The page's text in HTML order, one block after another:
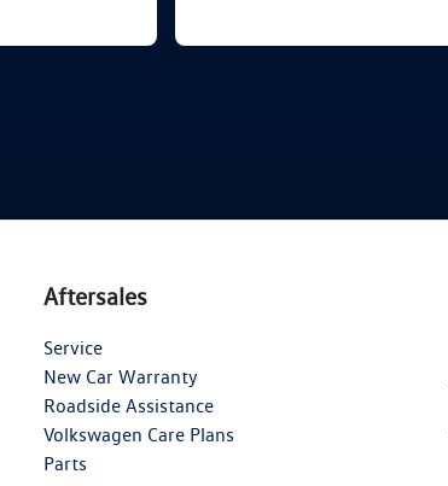
Aftersales
Service
New Car Warranty
Roadside Assistance
Volkswagen Care Plans
Parts